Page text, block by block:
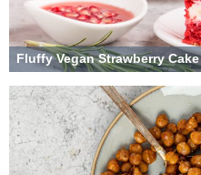
Fluffy Vegan Strawberry Cake